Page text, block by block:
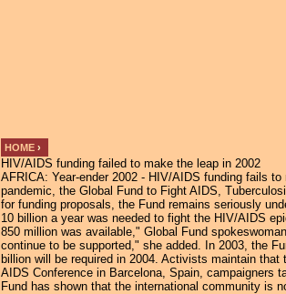
YOU ARE HERE
HOME ›
HIV/AIDS funding failed to make the leap in 2002
AFRICA: Year-ender 2002 - HIV/AIDS funding fails
pandemic, the Global Fund to Fight AIDS,
for funding proposals, the Fund remains seriously
10 billion a year was needed to fight the HIV/AIDS
850 million was available," Global Fund
continue to be supported," she added. In 2003, the
billion will be required in 2004. Activists maintain
AIDS Conference in Barcelona, Spain, campaigners
Fund has shown that the international community is